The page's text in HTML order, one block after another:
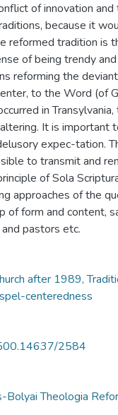
of innovation and
because it
reformed tradition is
of being trendy
reforming the
to the Word (of
in
It is important
expec-tation.
to transmit and
of Sola
approaches of the
of form and content,
pastors etc.
after 1989,
centeredness
2584
Theologia